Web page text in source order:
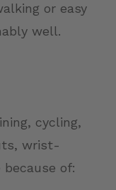
or easy
well.
cycling,
wrist-
of: